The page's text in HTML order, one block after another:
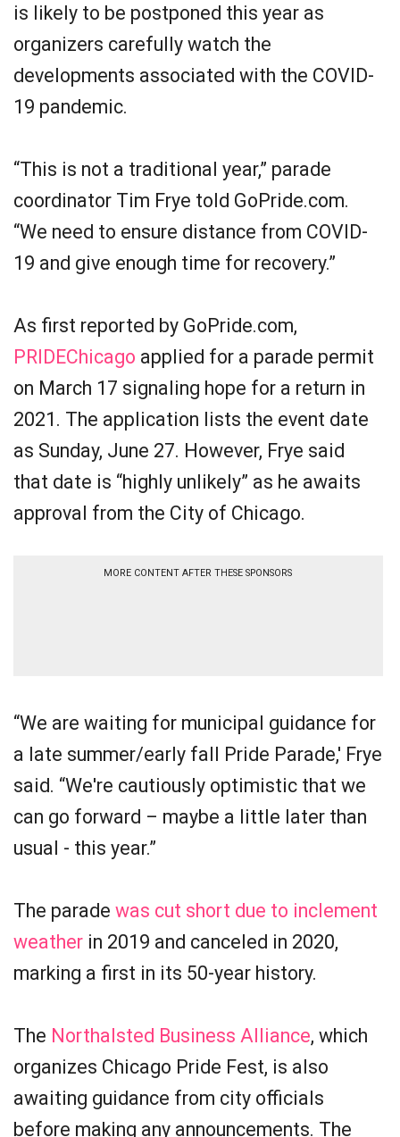
is likely to be postponed this year as
organizers carefully watch the
developments associated with the COVID-
19 pandemic.
“This is not a traditional year,” parade
coordinator Tim Frye told GoPride.com.
“We need to ensure distance from COVID-
19 and give enough time for recovery.”
As first reported by GoPride.com,
PRIDEChicago applied for a parade permit
on March 17 signaling hope for a return in
2021. The application lists the event date
as Sunday, June 27. However, Frye said
that date is “highly unlikely” as he awaits
approval from the City of Chicago.
MORE CONTENT AFTER THESE SPONSORS
“We are waiting for municipal guidance for
a late summer/early fall Pride Parade,' Frye
said. “We're cautiously optimistic that we
can go forward – maybe a little later than
usual - this year.”
The parade was cut short due to inclement
weather in 2019 and canceled in 2020,
marking a first in its 50-year history.
The Northalsted Business Alliance, which
organizes Chicago Pride Fest, is also
awaiting guidance from city officials
before making any announcements. The